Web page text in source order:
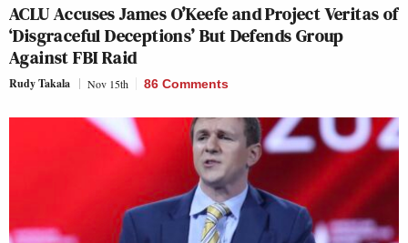
ACLU Accuses James O’Keefe and Project Veritas of
‘Disgraceful Deceptions’ But Defends Group
Against FBI Raid
Rudy Takala Nov 15th 86 Comments